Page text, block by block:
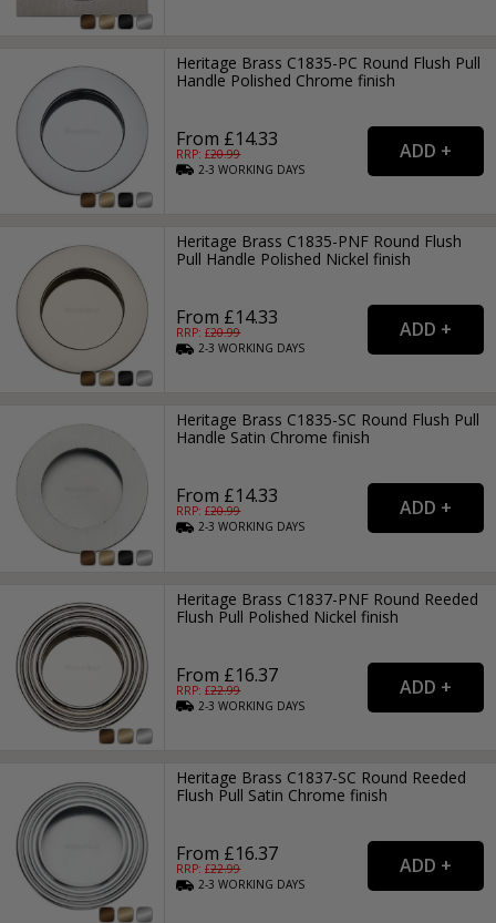
Heritage Brass C1835-PC Round Flush Pull
Handle Polished Chrome finish
From £14.33
RRP: £20.99
2-3WORKING DAYS
Heritage Brass C1835-PNF Round Flush
Pull Handle Polished Nickel finish
From £14.33
RRP: £20.99
2-3WORKING DAYS
Heritage Brass C1835-SC Round Flush Pull
Handle Satin Chrome finish
From £14.33
RRP: £20.99
2-3WORKING DAYS
Heritage Brass C1837-PNF Round Reeded
Flush Pull Polished Nickel finish
From £16.37
RRP: £22.99
2-3WORKING DAYS
Heritage Brass C1837-SC Round Reeded
Flush Pull Satin Chrome finish
From £16.37
RRP: £22.99
2-3WORKING DAYS